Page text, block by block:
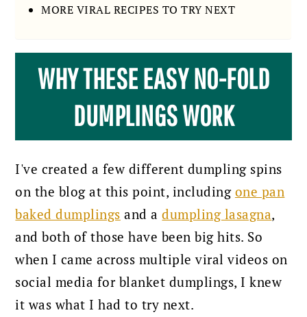
MORE VIRAL RECIPES TO TRY NEXT
WHY THESE EASY NO-FOLD
DUMPLINGS WORK
I've created a few different dumpling spins
on the blog at this point, including one pan
baked dumplings and adumpling lasagna,
and both of those have been big hits. So
when I came across multiple viral videos on
social media for blanket dumplings, I knew
it was what I had to try next.